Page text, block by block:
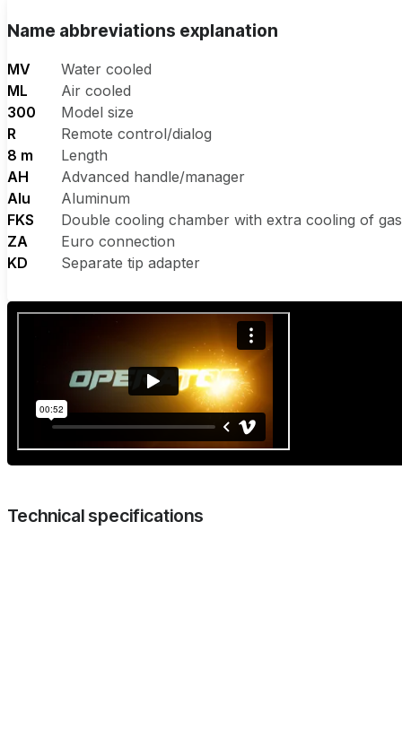
Name abbreviations explanation
MV
Water cooled
ML
Air cooled
300
Model size
R
Remote control/dialog
8 m
Length
AH
Advanced handle/manager
Alu
Aluminum
FKS
Double cooling chamber with extra cooling of
ZA
Euro connection
KD
Separate tip adapter
Technical specifications